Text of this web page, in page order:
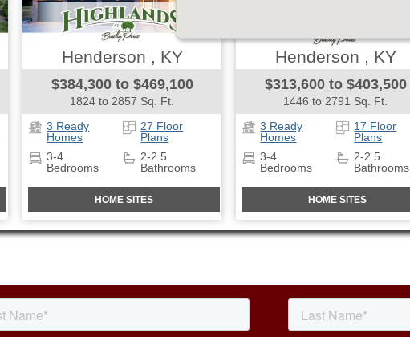
Henderson , KY
$384,300 to $469,100
1824 to 2857 Sq. Ft.
3 Ready
Homes
27 Floor
Plans
3-4
Bedrooms
2-2.5
Bathrooms
HOME SITES
Henderson , KY
$313,600 to $403,500
1446 to 2791 Sq. Ft.
3 Ready
Homes
17 Floor
Plans
3-4
Bedrooms
2-2.5
Bathrooms
HOME SITES